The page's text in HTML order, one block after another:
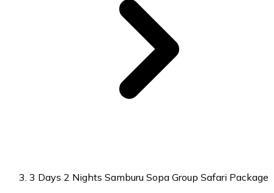
3 Days 2 Nights Samburu Sopa Group Safari Package